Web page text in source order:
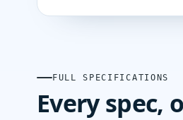
FULL SPECIFICATIONS
Every spec,